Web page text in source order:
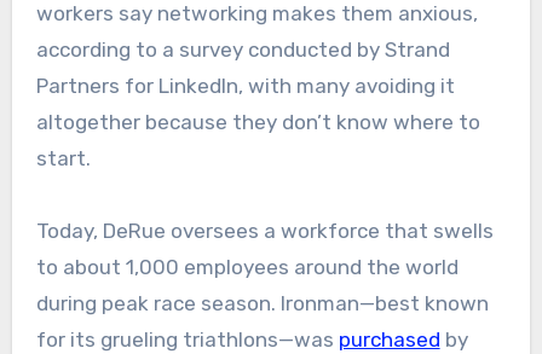
workers say networking makes them anxious,
according to a survey conducted by Strand
Partners for LinkedIn, with many avoiding it
altogether because they don’t know where to
start.
Today, DeRue oversees a workforce that swells
to about 1,000 employees around the world
during peak race season. Ironman—best known
for its grueling triathlons—was purchased by